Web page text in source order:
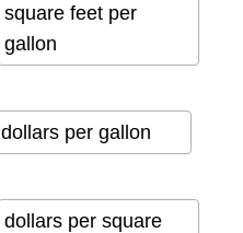
square feet per
gallon
dollars per gallon
dollars per square